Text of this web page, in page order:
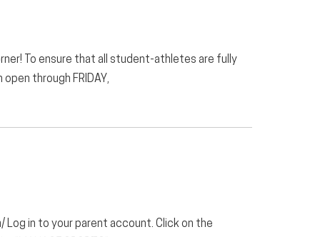
To ensure that all student-athletes are fully
through FRIDAY,
in to your parent account. Click on the